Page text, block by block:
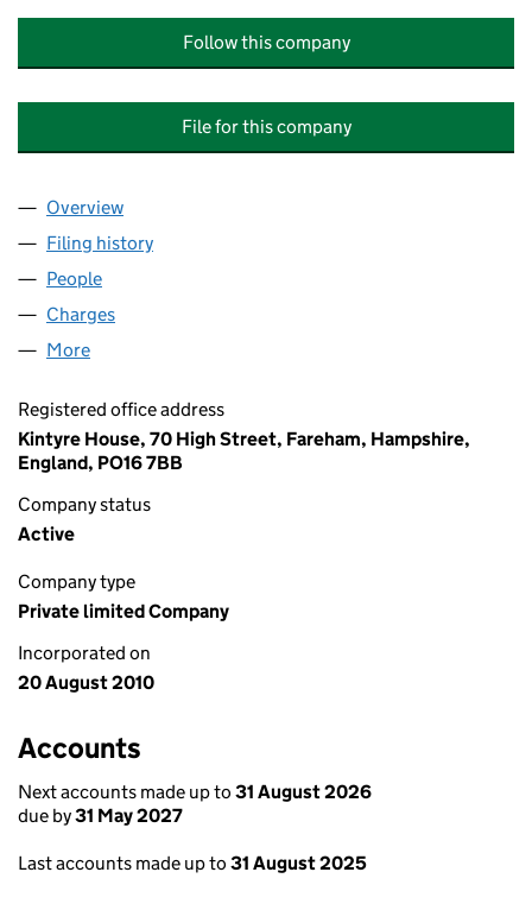
Follow this company
File for this company
Company
Overview
Filing history
People
Charges
More
Registered office address
Kintyre House, 70 High Street, Fareham, Hampshire,
England, PO16 7BB
Company status
Active
Company type
Private limited Company
Incorporated on
20 August 2010
Accounts
Next accounts made up to 31 August 2026
due by31 May 2027
Last accounts made up to 31 August 2025